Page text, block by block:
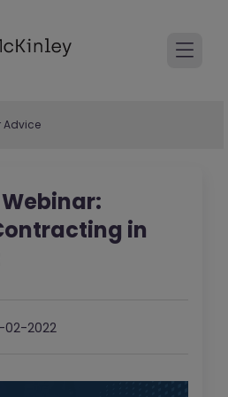
Advice
in
02-2022